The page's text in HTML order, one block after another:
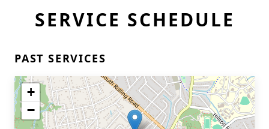
SERVICE SCHEDULE
PAST SERVICES
+
−